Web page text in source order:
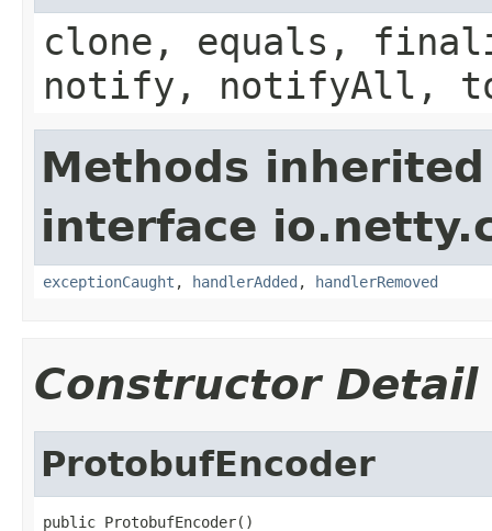
clone, equals,
notify, notifyAll,
Methods
interface
exceptionCaught , handlerAdded , handlerRemoved
Constructor Detail
ProtobufEncoder
public ProtobufEncoder()